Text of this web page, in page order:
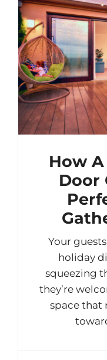
How
Door
Your
holiday
squeezing
they’re
space that